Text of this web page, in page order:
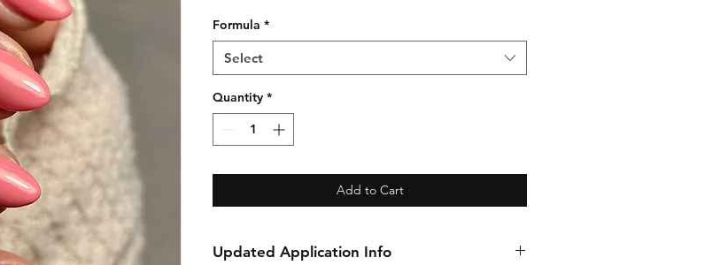
Formula *
Select
Quantity *
Add to Cart
Updated Application Info